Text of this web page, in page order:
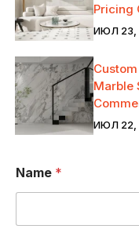
Pricing
ИЮЛ 23,
Marble
ИЮЛ 22,
Name *